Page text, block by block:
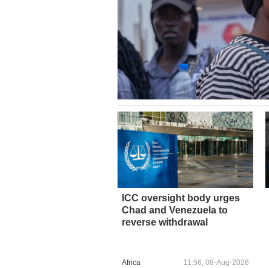
ICC oversight body urges
Chad and Venezuela to
reverse withdrawal
Africa 11:56, 08-Aug-2026